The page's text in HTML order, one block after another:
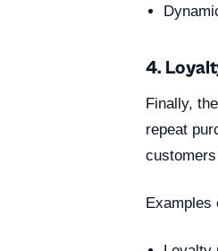
4.
Finally,
repeat
Examples